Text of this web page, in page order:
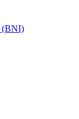
(BNI)